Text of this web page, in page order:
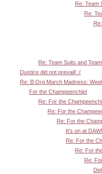
Re: Team
Re:
Re: Team Suits and
Dustice did not prevail! :(
Re: B.Org March Madness:
For the Champeenchip!
Re: For the
Re: For the
Re: For the
It's on at
Re: For the
Re: For
Re: